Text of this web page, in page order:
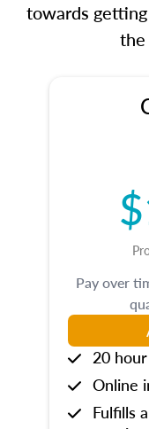
towards
the
Pay over
20
Online
Fulfills